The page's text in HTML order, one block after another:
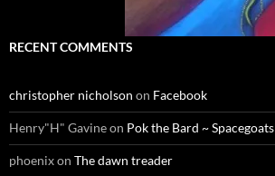
RECENT COMMENTS
christopher nicholson on Facebook
Henry"H" Gavineon Pok the Bard ~ Spacegoats
phoenixon The dawn treader